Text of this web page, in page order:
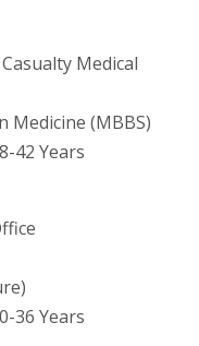
Medical
(MBBS)
42 Years
36 Years